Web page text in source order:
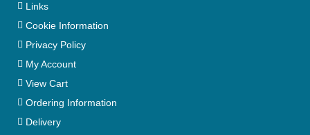
Links
Cookie Information
Privacy Policy
My Account
View Cart
Ordering Information
Delivery